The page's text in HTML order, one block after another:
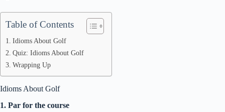
Table of Contents
Idioms About Golf
Quiz: Idioms About Golf
Wrapping Up
Idioms About Golf
1. Par for the course